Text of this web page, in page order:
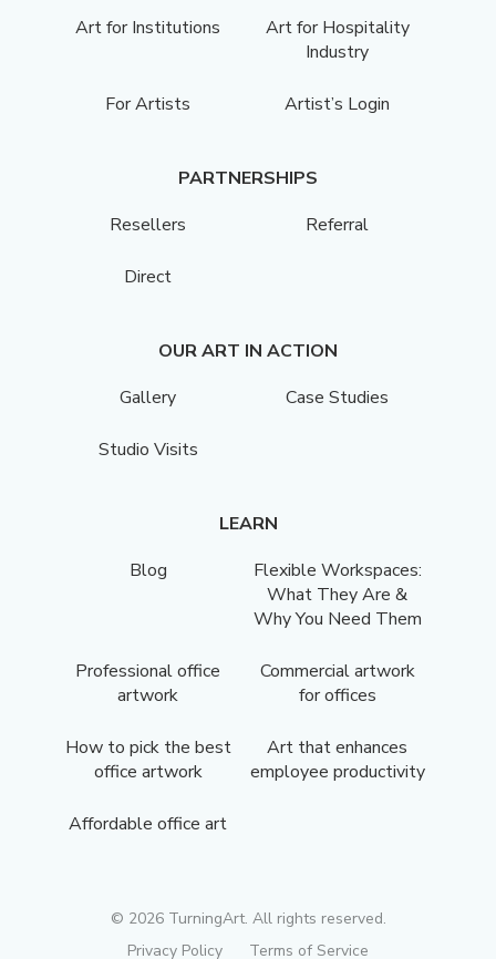
Art for Institutions
Art for Hospitality
Industry
For Artists Artist’s Login
PARTNERSHIPS
Resellers
Referral
Direct
OUR ART IN ACTION
Gallery
Case Studies
Studio Visits
LEARN
Blog
Flexible Workspaces:
What They Are &
Why You Need Them
Professional office
artwork
Commercial artwork
for offices
How to pick the best
office artwork
Art that enhances
employee productivity
Affordable office art
© 2026TurningArt. All rights reserved.
Privacy Policy
Terms of Service